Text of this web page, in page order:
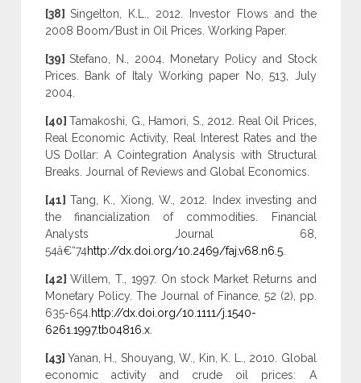
[38]Singelton, K.L., 2012. Investor Flows and the
2008 Boom/Bust in Oil Prices. Working Paper.
[39]Stefano, N., 2004. Monetary Policy and Stock
Prices. Bank of Italy Working paper No, 513, July
2004.
[40] Tamakoshi, G., Hamori, S., 2012. Real Oil Prices,
Real Economic Activity, Real Interest Rates and the
US Dollar: A Cointegration Analysis with Structural
Breaks. Journal of Reviews and Global Economics.
[41] Tang, K., Xiong, W., 2012. Index investing and
the financialization of commodities. Financial
Analysts Journal 68,
54â€“74http://dx.doi.org/10.2469/faj.v68.n6.5.
[42]Willem, T., 1997. On stock Market Returns and
Monetary Policy. The Journal of Finance, 52 (2), pp.
635-654. http://dx.doi.org/10.1111/j.1540-
6261.1997.tb04816.x.
[43] Yanan, H., Shouyang, W., Kin, K. L., 2010. Global
economic activity and crude oil prices: A